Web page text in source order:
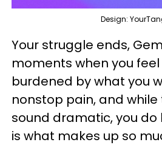
Design:
Your struggle ends,
moments when you
burdened by what you
nonstop pain, and
sound dramatic, you
is what makes up so